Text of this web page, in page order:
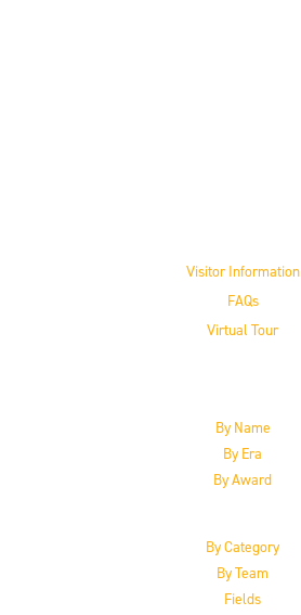
Visitor Information
FAQs
Virtual Tour
By Name
By Era
By Award
By Category
By Team
Fields